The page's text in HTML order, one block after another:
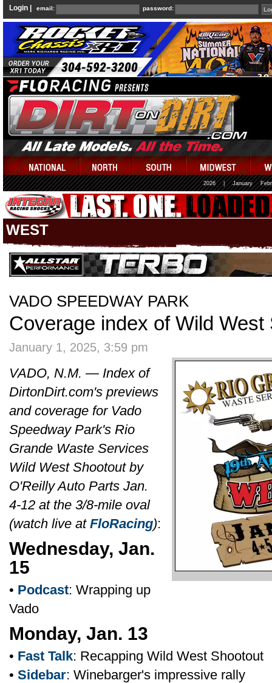
Login | email: password:
2026 January
WEST
VADO SPEEDWAY PARK
Coverage index of Wild West
January 1, 2025, 3:59 pm
VADO, N.M. — Index of
DirtonDirt.com's previews
and coverage for Vado
Speedway Park's Rio
Grande Waste Services
Wild West Shootout by
O'Reilly Auto Parts Jan.
4-12 at the 3/8-mile oval
(watch live at FloRacing):
Wednesday, Jan.
15
• Podcast: Wrapping up
Vado
Monday, Jan. 13
• Fast Talk: Recapping Wild West Shootout
• Sidebar: Winebarger's impressive rally